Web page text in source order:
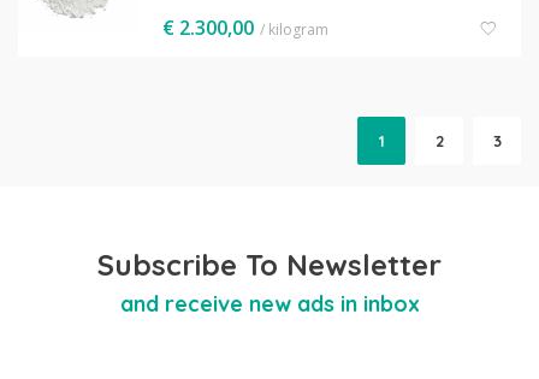
€ 2.300,00 / kilogram
1 2 3
Subscribe To Newsletter
and receive new ads in inbox